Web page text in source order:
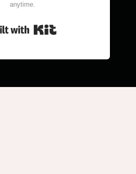
anytime.
Built with Kit